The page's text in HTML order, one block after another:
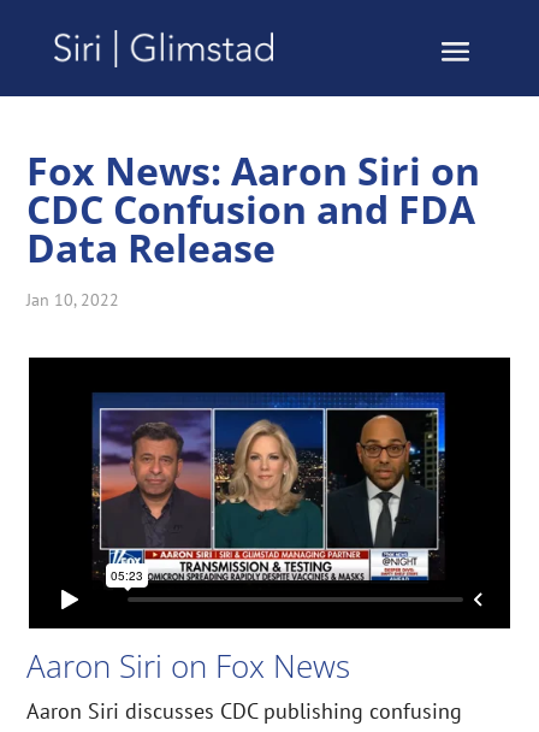
Fox News: Aaron Siri on
CDC Confusion and FDA
Data Release
Jan 10, 2022
Aaron Siri on Fox News
Aaron Siri discusses CDC publishing confusing